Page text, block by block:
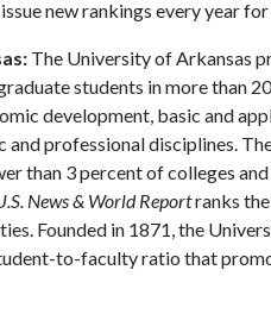
new rankings every year
The University of Arkansas
students in more than
development, basic and
professional disciplines.
than 3 percent of colleges
News & World Reportranks
Founded in 1871, the
to-faculty ratio that